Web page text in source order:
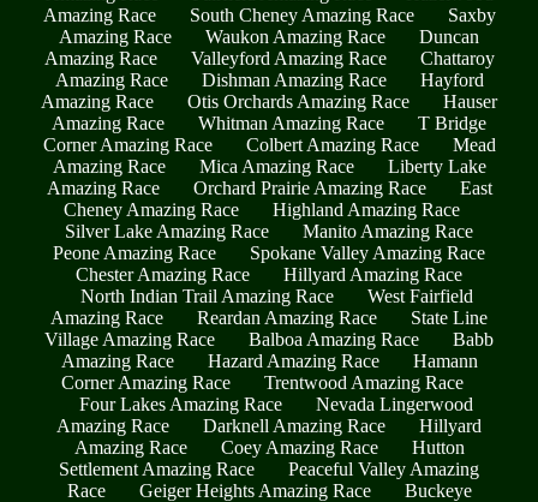
Amazing Race
South Cheney Amazing Race
Saxby
Amazing Race
Waukon Amazing Race
Duncan
Amazing Race
Valleyford Amazing Race
Chattaroy
Amazing Race
Dishman Amazing Race
Hayford
Amazing Race
Otis Orchards Amazing Race
Hauser
Amazing Race
Whitman Amazing Race
T Bridge
Corner Amazing Race
Colbert Amazing Race
Mead
Amazing Race
Mica Amazing Race
Liberty Lake
Amazing Race
Orchard Prairie Amazing Race
East
Cheney Amazing Race
Highland Amazing Race
Silver Lake Amazing Race
Manito Amazing Race
Peone Amazing Race
Spokane Valley Amazing Race
Chester Amazing Race
Hillyard Amazing Race
North Indian Trail Amazing Race
West Fairfield
Amazing Race
Reardan Amazing Race
State Line
Village Amazing Race
Balboa Amazing Race
Babb
Amazing Race
Hazard Amazing Race
Hamann
Corner Amazing Race
Trentwood Amazing Race
Four Lakes Amazing Race
Nevada Lingerwood
Amazing Race
Darknell Amazing Race
Hillyard
Amazing Race
Coey Amazing Race
Hutton
Settlement Amazing Race
Peaceful Valley Amazing
Race
Geiger Heights Amazing Race
Buckeye